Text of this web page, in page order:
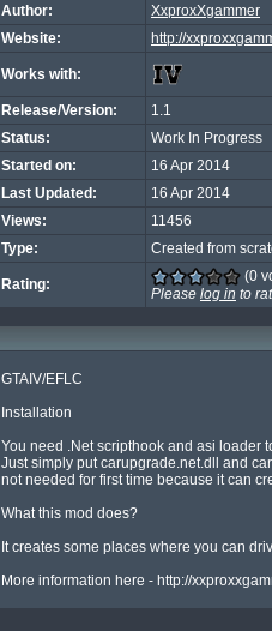
Author:
XxproxXgammer
Website:
http://
Works with:
Release/Version:
1.1
Status:
Work In Progress
Started on:
16 Apr 2014
Last Updated:
16 Apr 2014
Views:
11456
Type:
Created from
Rating:
(0
Please log in to
GTAIV/EFLC
Installation
You need .Net scripthook and asi loader
Just simply put carupgrade.net.dll and
not needed for first time because it can
What this mod does?
It creates some places where you can
More information here - http://